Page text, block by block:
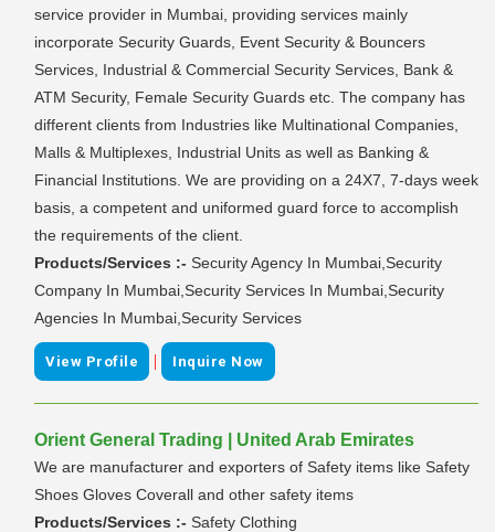
service provider in Mumbai, providing services mainly
incorporate Security Guards, Event Security & Bouncers
Services, Industrial & Commercial Security Services, Bank &
ATM Security, Female Security Guards etc. The company has
different clients from Industries like Multinational Companies,
Malls & Multiplexes, Industrial Units as well as Banking &
Financial Institutions. We are providing on a 24X7, 7-days week
basis, a competent and uniformed guard force to accomplish
the requirements of the client.
Products/Services :- Security Agency In Mumbai,Security
Company In Mumbai,Security Services In Mumbai,Security
Agencies In Mumbai,Security Services
View Profile | Inquire Now
Orient General Trading | United Arab Emirates
We are manufacturer and exporters of Safety items like Safety
Shoes Gloves Coverall and other safety items
Products/Services :- Safety Clothing